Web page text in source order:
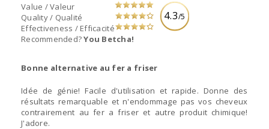
4.3/5
Value / Valeur
Quality / Qualité
Effectiveness / Efficacité
Recommended?You Betcha!
Bonne alternative au fer a friser
Idée de génie! Facile d'utilisation et rapide. Donne des
résultats remarquable et n'endommage pas vos cheveux
contrairement au fer a friser et autre produit chimique!
J'adore.